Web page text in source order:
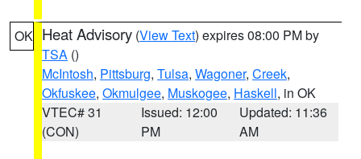
OK Heat Advisory (View Text) expires 08:00 PM by
TSA ()
McIntosh, Pittsburg, Tulsa, Wagoner, Creek,
Okfuskee, Okmulgee, Muskogee, Haskell, in OK
VTEC# 31
(CON)
Issued: 12:00
PM
Updated: 11:36
AM